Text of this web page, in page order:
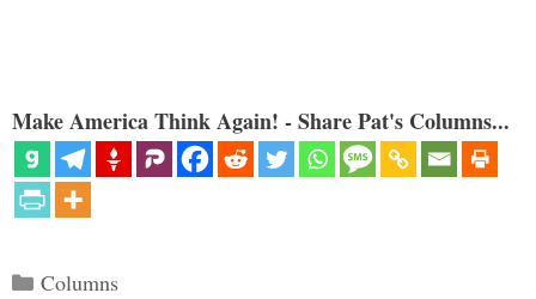
Make America Think Again! - Share Pat's Columns...
Categories
Columns